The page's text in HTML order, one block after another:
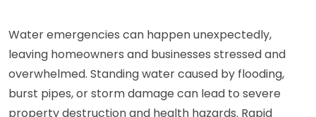
Water emergencies can happen unexpectedly,
leaving homeowners and businesses stressed and
overwhelmed. Standing water caused by flooding,
burst pipes, or storm damage can lead to severe
property destruction and health hazards. Rapid